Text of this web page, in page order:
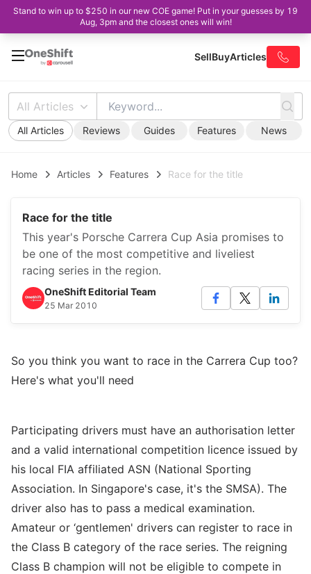
Stand to win up to $250 in our new COE game! Put in your guesses by 19
Aug, 3pm and the closest ones will win!
SellBuyArticles
All Articles
All Articles Reviews Guides Features News
Home Articles Features Race for the title
Race for the title
This year's Porsche Carrera Cup Asia promises to
be one of the most competitive and liveliest
racing series in the region.
OneShift Editorial Team
25 Mar 2010
So you think you want to race in the Carrera Cup too?
Here's what you'll need
Participating drivers must have an authorisation letter
and a valid international competition licence issued by
his local FIA affiliated ASN (National Sporting
Association. In Singapore's case, it's the SMSA). The
driver also has to pass a medical examination.
Amateur or ‘gentlemen' drivers can register to race in
the Class B category of the race series. The reigning
Class B champion will not be eligible to compete in